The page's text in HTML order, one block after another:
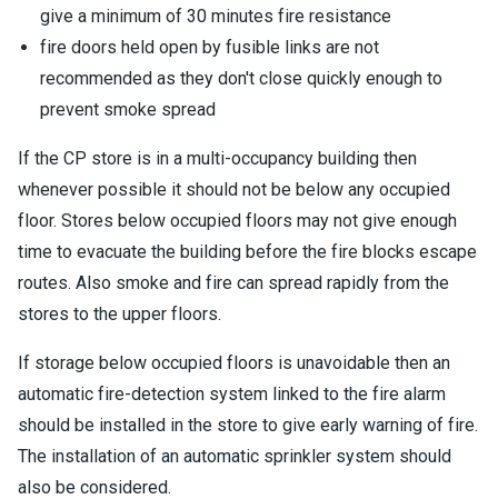
give a minimum of 30 minutes fire resistance
fire doors held open by fusible links are not
recommended as they don't close quickly enough to
prevent smoke spread
If the CP store is in a multi-occupancy building then
whenever possible it should not be below any occupied
floor. Stores below occupied floors may not give enough
time to evacuate the building before the fire blocks escape
routes. Also smoke and fire can spread rapidly from the
stores to the upper floors.
If storage below occupied floors is unavoidable then an
automatic fire-detection system linked to the fire alarm
should be installed in the store to give early warning of fire.
The installation of an automatic sprinkler system should
also be considered.